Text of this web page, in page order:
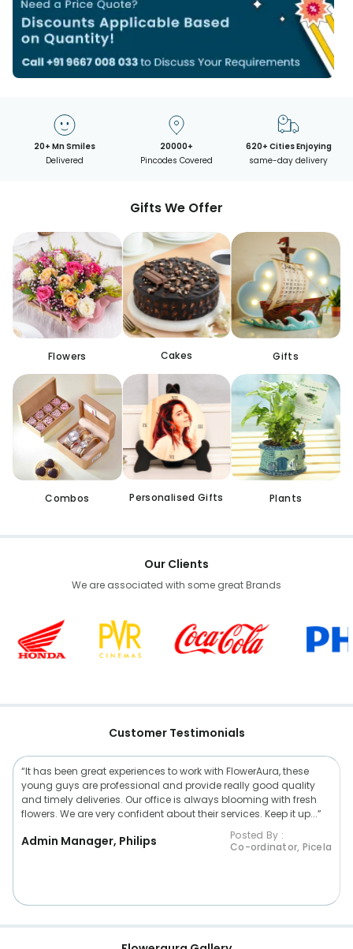
20+ Mn Smiles
Delivered
20000+
Pincodes Covered
620+ Cities Enjoying
same-day delivery
Gifts We Offer
Flowers Cakes Gifts
Combos Personalised Gifts Plants
Our Clients
We are associated with some great Brands
Customer Testimonials
“It has been great experiences to work with FlowerAura, these
young guys are professional and provide really good quality
and timely deliveries. Our office is always blooming with fresh
flowers. We are very confident about their services. Keep it up...”
Admin Manager, Philips
Posted By :
Co-ordinator, Picela